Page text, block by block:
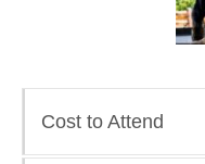
Cost to Attend